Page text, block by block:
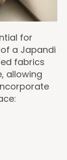
for
a Japandi
fabrics
allowing